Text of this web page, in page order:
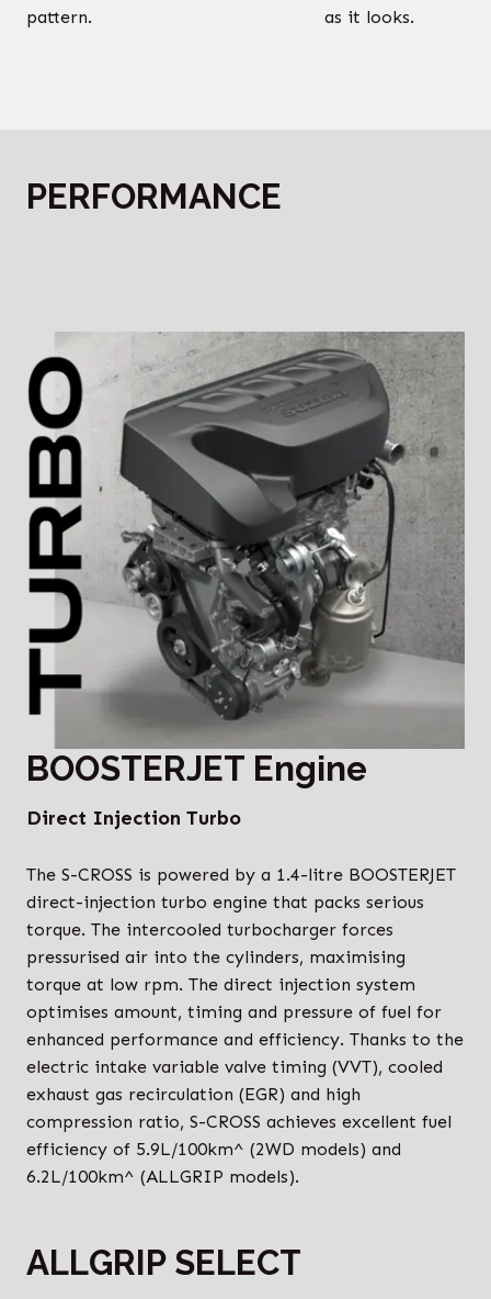
pattern.
as it looks.
PERFORMANCE
BOOSTERJET Engine
Direct Injection Turbo
The S-CROSS is powered by a 1.4-litre BOOSTERJET
direct-injection turbo engine that packs serious
torque. The intercooled turbocharger forces
pressurised air into the cylinders, maximising
torque at low rpm. The direct injection system
optimises amount, timing and pressure of fuel for
enhanced performance and efficiency. Thanks to the
electric intake variable valve timing (VVT), cooled
exhaust gas recirculation (EGR) and high
compression ratio, S-CROSS achieves excellent fuel
efficiency of 5.9L/100km^ (2WD models) and
6.2L/100km^ (ALLGRIP models).
ALLGRIP SELECT